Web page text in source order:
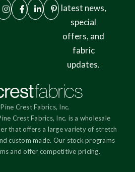
latest news,
special
offers, and
fabric
updates.
Crest Fabrics, Inc.
Crest Fabrics, Inc. is a wholesale
that offers a large variety of stretch
custom made. Our stock programs
and offer competitive pricing.